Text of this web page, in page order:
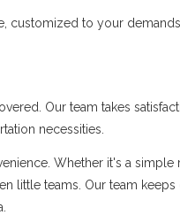
customized to your
Our team takes
necessities.
Whether it's a
little teams. Our team